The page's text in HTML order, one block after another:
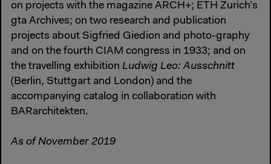
on projects with the magazine ARCH+; ETH Zurich’s
gta Archives; on two research and publication
projects about Sigfried Giedion and photo-graphy
and on the fourth CIAM congress in 1933; and on
the travelling exhibition Ludwig Leo: Ausschnitt
(Berlin, Stuttgart and London) and the
accompanying catalog in collaboration with
BARarchitekten.
As of November 2019